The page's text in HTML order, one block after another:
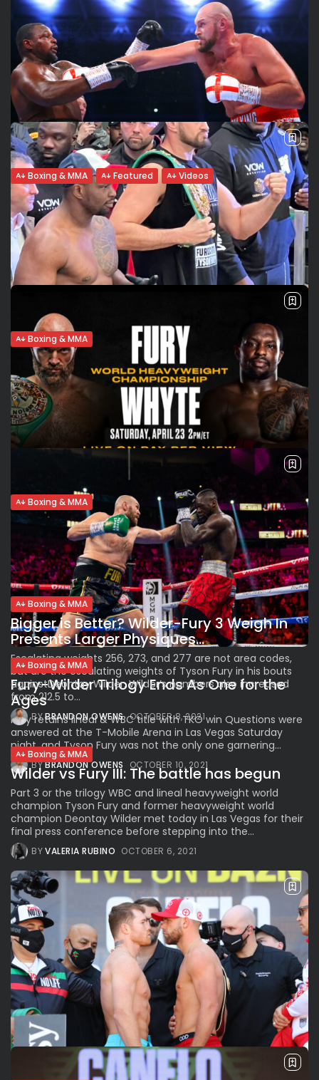
Boxing & MMA Featured Videos
Tyson Fury retains his WBC title stopping
Whyte in 6....
Fury’s powerful uppercut: TKO for Whyte Heavyweight world
champion Tyson Fury retained his WBC title with a 6th-
round stoppage of fellow Briton Dillian Whyte at a sold out
Wembley Stadium....
BYVALERIA RUBINO APRIL 23, 2022
Boxing & MMA
Trimmed-down Tyson Fury promises “a
real war” in showdown with...
Slimmed-down Fury WBC and Ring Magazine champion
Tyson Fury weighed-in at 264 lbs 13 ounces, over 12 lbs
lighter than his last fight, the trilogy bout against Deontay
Wilder. Despite...
BYVALERIA RUBINO APRIL 23, 2022
Boxing & MMA
Record breaking 94K fans expected at
Wembley Stadium for Fury’s...
New record for boxing attendance in 21st century “We are
going to break some records,” Tyson Fury (31-0-1, 22
KOs) emphasized during a virtual press conference on
Thursday. Fury’s WBC heavyweight...
BYVALERIA RUBINO APRIL 14, 2022
Boxing & MMA
Fury-Wilder Trilogy Ends As One for the
Ages
Fury retains lineal & WBC title with TKO win Questions were
answered at the T-Mobile Arena in Las Vegas Saturday
night, and Tyson Fury was not the only one garnering...
BYBRANDON OWENS OCTOBER 10, 2021
Boxing & MMA
Bigger is Better? Wilder-Fury 3 Weigh In
Presents Larger Physiques...
Escalating weights 256, 273, and 277 are not area codes,
but are the escalating weights of Tyson Fury in his bouts
againstDeontay Wilder. Wilder’s numbers also increased
from 212.5 to...
BYBRANDON OWENS OCTOBER 8, 2021
Boxing & MMA
Wilder vs Fury III: The battle has begun
Part 3 or the trilogy WBC and lineal heavyweight world
champion Tyson Fury and former heavyweight world
champion Deontay Wilder met today in Las Vegas for their
final press conference before stepping into the...
BYVALERIA RUBINO OCTOBER 6, 2021